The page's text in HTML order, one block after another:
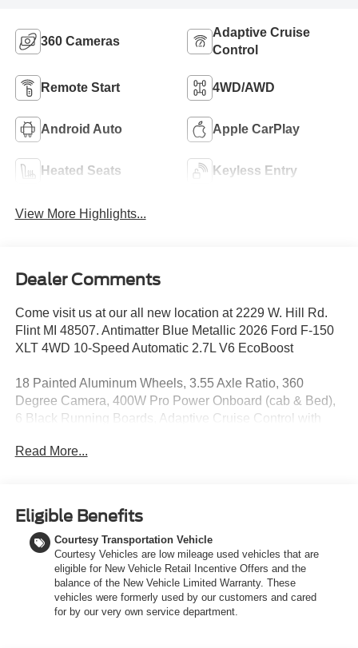
360 Cameras
Adaptive Cruise
Control
Remote Start 4WD/AWD
Android Auto Apple CarPlay
Heated Seats Keyless Entry
View More Highlights...
Dealer Comments
Come visit us at our all new location at 2229 W. Hill Rd.
Flint MI 48507. Antimatter Blue Metallic 2026 Ford F-150
XLT 4WD 10-Speed Automatic 2.7L V6 EcoBoost
18 Painted Aluminum Wheels, 3.55 Axle Ratio, 360
Degree Camera, 400W Pro Power Onboard (cab & Bed),
6 Black Running Boards, Adaptive Cruise Control with
Exterior Badging, Black Grille, Body-Color Door Handles,
Appliques, Dual-Zone Electronic Automatic Temperature
Control, Equipment Group 302A Mid, Ford Co-Pilot360
Assist 2.0, Ford Connectivity Package (1-Year Included),
Front Parking Sensors, Gray Box Side Decal, GVWR:
6,650 lbs Payload Package, Heated Front Seats,
Intelligent Access with Push Button Start, Power Glass
Heated Sideview Mirrors, Power-Sliding Rear Window,
Read More...
Eligible Benefits
Courtesy Transportation Vehicle
Courtesy Vehicles are low mileage used vehicles that are
eligible for New Vehicle Retail Incentive Offers and the
balance of the New Vehicle Limited Warranty. These
vehicles were formerly used by our customers and cared
for by our very own service department.